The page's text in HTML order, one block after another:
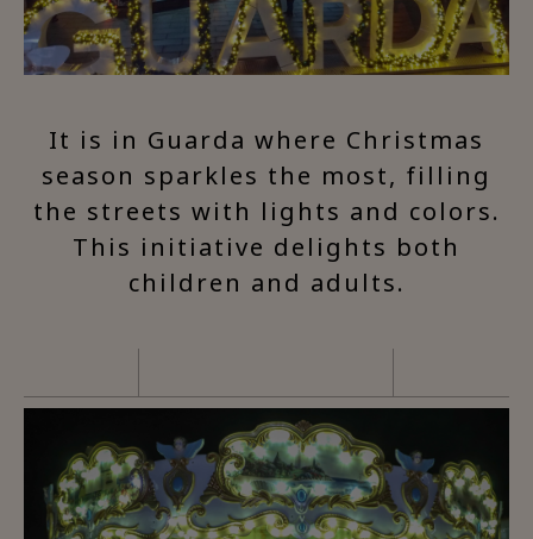
It is in Guarda where Christmas
season sparkles the most, filling
the streets with lights and colors.
This initiative delights both
children and adults.